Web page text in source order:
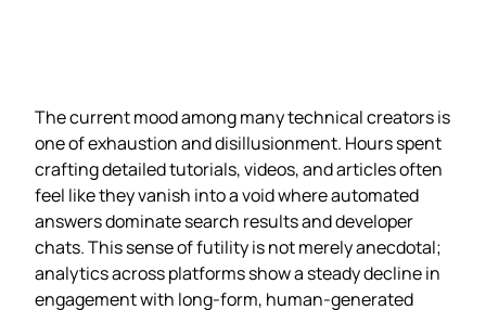
The current mood among many technical creators is
one of exhaustion and disillusionment. Hours spent
crafting detailed tutorials, videos, and articles often
feel like they vanish into a void where automated
answers dominate search results and developer
chats. This sense of futility is not merely anecdotal;
analytics across platforms show a steady decline in
engagement with long‑form, human‑generated